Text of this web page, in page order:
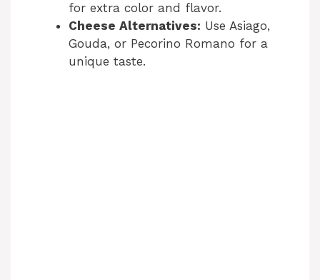
for extra color and flavor.
Cheese Alternatives: Use Asiago,
Gouda, or Pecorino Romano for a
unique taste.